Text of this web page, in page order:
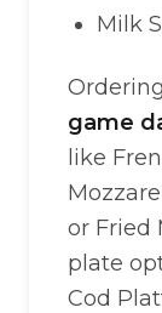
Milk
game
like
or Fried
plate
Cod